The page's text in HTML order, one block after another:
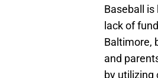
Baseball
lack of
Baltimore,
and
by utilizing